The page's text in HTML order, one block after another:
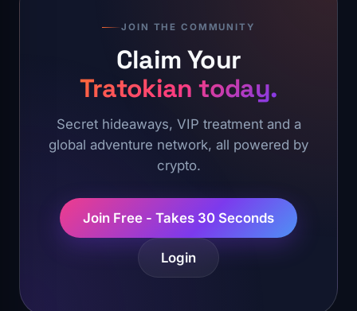
JOIN THE COMMUNITY
Claim Your
Tratokian today.
Secret hideaways, VIP treatment and a
global adventure network, all powered by
crypto.
Join Free - Takes 30 Seconds
Login